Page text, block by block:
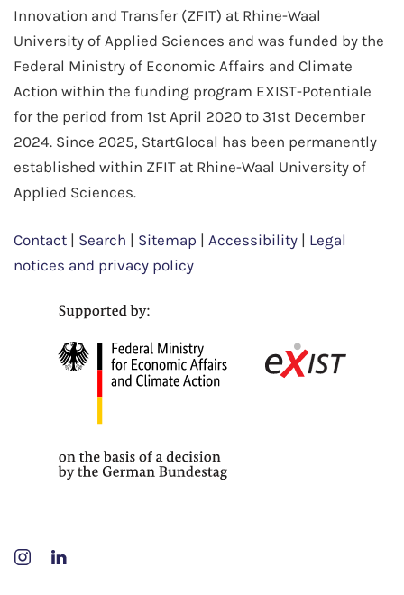
Innovation and Transfer (ZFIT) at Rhine-Waal
University of Applied Sciences and was funded by the
Federal Ministry of Economic Affairs and Climate
Action within the funding program EXIST-Potentiale
for the period from 1st April 2020 to 31st December
2024. Since 2025, StartGlocal has been permanently
established within ZFIT at Rhine-Waal University of
Applied Sciences.
Contact | Search | Sitemap | Accessibility | Legal
notices and privacy policy